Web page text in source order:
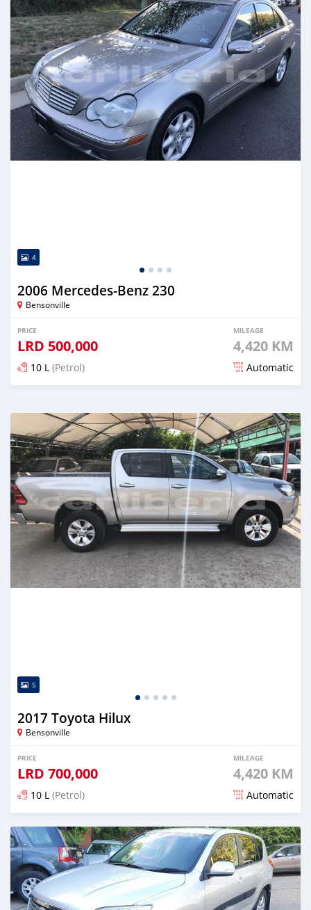
4
2006 Mercedes-Benz 230
Bensonville
PRICE
LRD 500,000
MILEAGE
4,420 KM
10 L (Petrol) Automatic
5
2017 Toyota Hilux
Bensonville
PRICE
LRD 700,000
MILEAGE
4,420 KM
10 L (Petrol) Automatic
Posted almost 6 years ago